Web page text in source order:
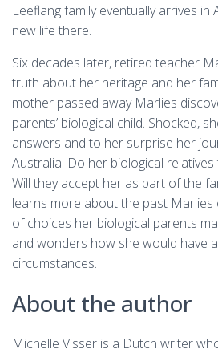
Leeflang family eventually arrives in
new life there.
Six decades later, retired teacher
truth about her heritage and her
mother passed away Marlies
parents’ biological child. Shocked,
answers and to her surprise her
Australia. Do her biological
Will they accept her as part of the
learns more about the past
of choices her biological parents
and wonders how she would have
circumstances.
About the author
Michelle Visser is a Dutch writer